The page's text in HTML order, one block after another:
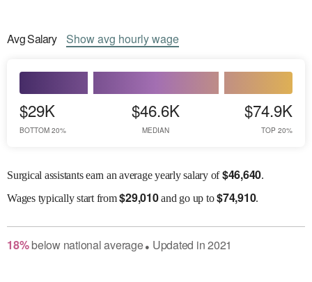
AvgSalary Showavg hourly wage
$29K
BOTTOM 20%
$46.6K
MEDIAN
$74.9K
TOP 20%
Surgical assistants earn an average yearly salary of$46,640.
Wagestypically start from$29,010and go up to$74,910.
18% belownational average● Updated in2021